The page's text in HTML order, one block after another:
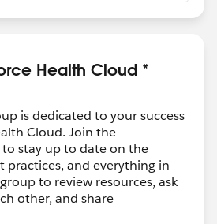
Health Cloud *
is dedicated to your success
Cloud. Join the
stay up to date on the
practices, and everything in
to review resources, ask
other, and share